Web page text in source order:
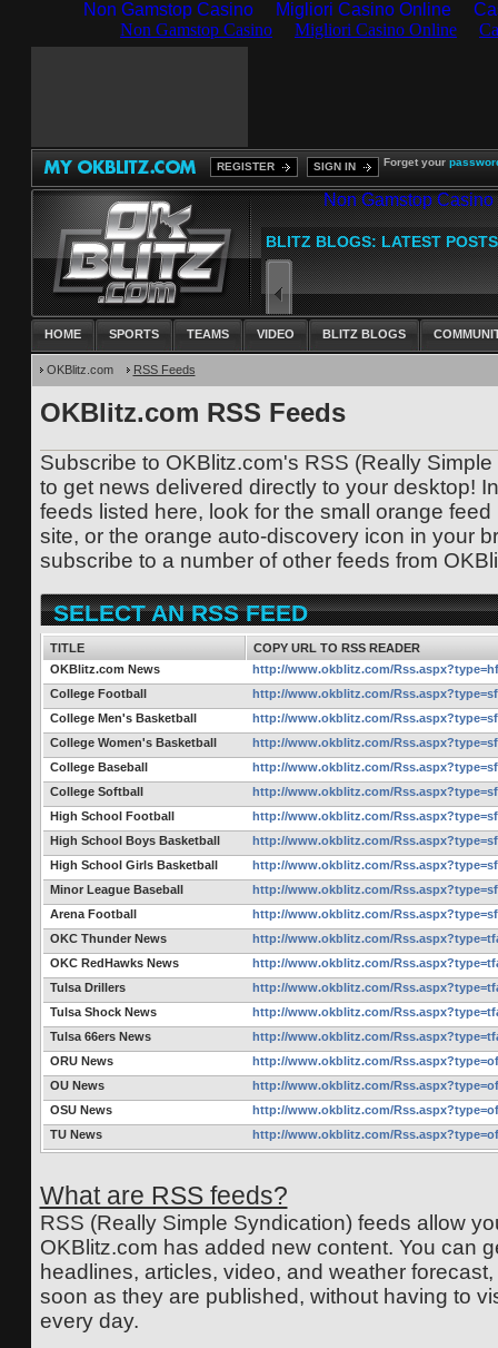
Non Gamstop Casino Migliori Casino Online
REGISTER SIGN IN Forget your
HOME SPORTS TEAMS VIDEO BLITZ BLOGS
OKBlitz.com RSS Feeds
OKBlitz.com RSS Feeds
Subscribe to OKBlitz.com's RSS (Really
to get news delivered directly to your desktop!
feeds listed here, look for the small orange
site, or the orange auto-discovery icon in your
subscribe to a number of other feeds from
SELECT AN RSS FEED
TITLE
COPY URL TO RSS READER
OKBlitz.com News
http://www.okblitz.com/
College Football
http://www.okblitz.com/
College Men's Basketball
http://www.okblitz.com/
College Women's Basketball
http://www.okblitz.com/
College Baseball
http://www.okblitz.com/
College Softball
http://www.okblitz.com/
High School Football
http://www.okblitz.com/
High School Boys Basketball
http://www.okblitz.com/
High School Girls Basketball
http://www.okblitz.com/
Minor League Baseball
http://www.okblitz.com/
Arena Football
http://www.okblitz.com/
OKC Thunder News
http://www.okblitz.com/
OKC RedHawks News
http://www.okblitz.com/
Tulsa Drillers
http://www.okblitz.com/
Tulsa Shock News
http://www.okblitz.com/
Tulsa 66ers News
http://www.okblitz.com/
ORU News
http://www.okblitz.com/
OU News
http://www.okblitz.com/
OSU News
http://www.okblitz.com/
TU News
http://www.okblitz.com/
What are RSS feeds?
RSS (Really Simple Syndication) feeds allow
OKBlitz.com has added new content. You can
headlines, articles, video, and weather
soon as they are published, without having to
every day.